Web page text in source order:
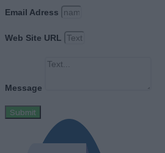
Email Adress
Web Site URL
Message
Submit